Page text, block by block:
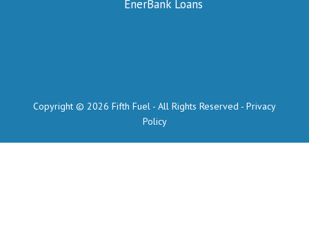
EnerBank Loans
Copyright © 2026 Fifth Fuel - All Rights Reserved - Privacy
Policy